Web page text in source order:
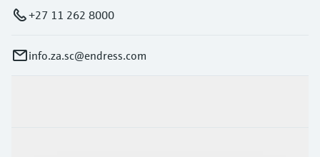
+27 11 262 8000
info.za.sc@endress.com